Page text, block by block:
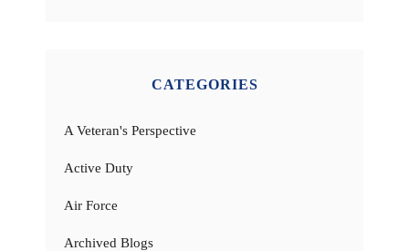
CATEGORIES
A Veteran's Perspective
Active Duty
Air Force
Archived Blogs